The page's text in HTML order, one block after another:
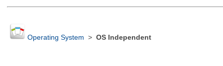
Operating System > OS Independent